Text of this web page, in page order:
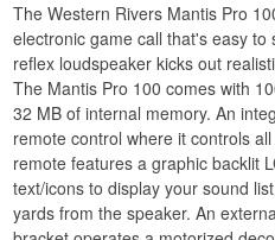
The Western Rivers Mantis Pro
electronic game call that's easy
reflex loudspeaker kicks out
The Mantis Pro 100 comes with
32 MB of internal memory. An
remote control where it controls
remote features a graphic backlit
text/icons to display your sound
yards from the speaker. An